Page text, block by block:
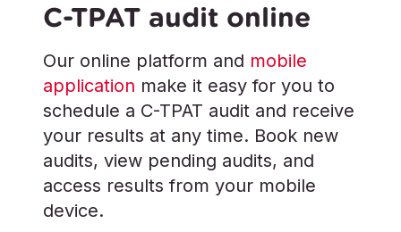
C-TPAT audit online
Our online platform and mobile
application make it easy for you to
schedule a C-TPAT audit and receive
your results at any time. Book new
audits, view pending audits, and
access results from your mobile
device.